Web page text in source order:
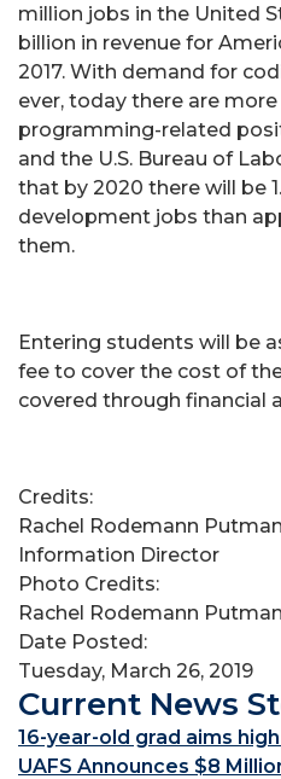
million jobs in the United
billion in revenue for
2017. With demand for
ever, today there are
programming-related
and the U.S. Bureau of
that by 2020 there will be
development jobs than
them.
Entering students will be
fee to cover the cost of
covered through financial
Credits:
Rachel Rodemann
Information Director
Photo Credits:
Rachel Rodemann Putman
Date Posted:
Tuesday, March 26, 2019
Current News
16-year-old grad aims high
UAFS Announces $8